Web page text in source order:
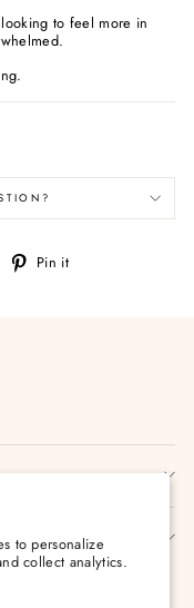
to personalize
collect analytics.
to feel more in
Tweet Pin it